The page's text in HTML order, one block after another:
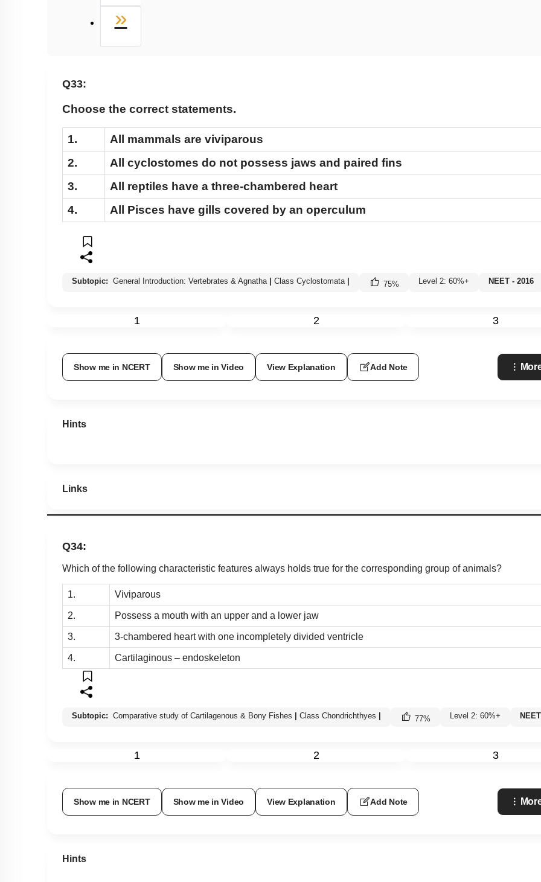
»
Q33:
Choose the correct statements.
1.
All mammals are viviparous
2.
All cyclostomes do not possess jaws and paired fins
3.
All reptiles have a three-chambered heart
4.
All Pisces have gills covered by an operculum
Subtopic: General Introduction: Vertebrates & Agnatha | Class Cyclostomata | 75% Level 2: 60%+ NEET - 2016
1 2 3
Show me in NCERT Show me in Video View Explanation Add Note
Hints
Links
Q34:
Which of the following characteristic features always holds true for the corresponding group of animals?
1. Viviparous
2. Possess a mouth with an upper and a lower jaw
3. 3-chambered heart with one incompletely divided ventricle
4. Cartilaginous – endoskeleton
Subtopic: Comparative study of Cartilagenous & Bony Fishes | Class Chondrichthyes | 77% Level 2: 60%+
1 2 3
Show me in NCERT Show me in Video View Explanation Add Note
Hints